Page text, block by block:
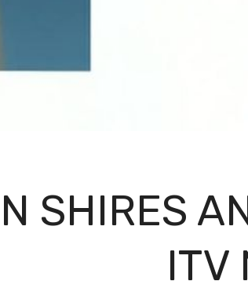
SHIRES
ITV